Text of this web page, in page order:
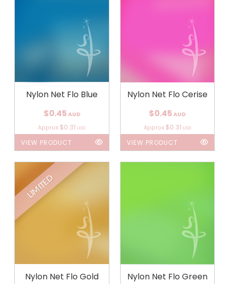
Nylon Net Flo Blue
$0.45 AUD
Approx $0.31 USD
VIEW PRODUCT
Nylon Net Flo Cerise
$0.45 AUD
Approx $0.31 USD
VIEW PRODUCT
LIMITED
Nylon Net Flo Gold Nylon Net Flo Green